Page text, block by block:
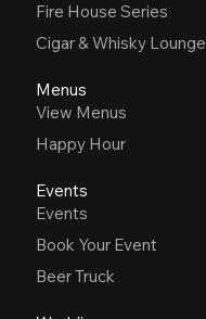
Fire House Series
Cigar & Whisky Lounge
Menus
View Menus
Happy Hour
Events
Events
Book Your Event
Beer Truck